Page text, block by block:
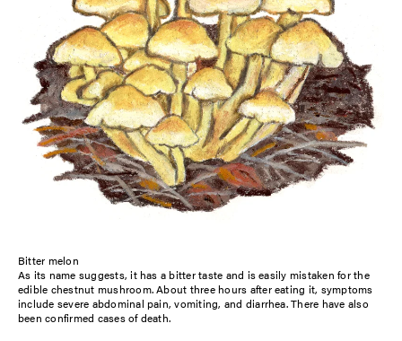
Bitter melon
As its name suggests, it has a bitter taste and is easily mistaken for the
edible chestnut mushroom. About three hours after eating it, symptoms
include severe abdominal pain, vomiting, and diarrhea. There have also
been confirmed cases of death.